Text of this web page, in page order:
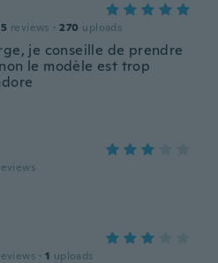
reviews · 270 uploads
je conseille de prendre
le modèle est trop
· 1 uploads